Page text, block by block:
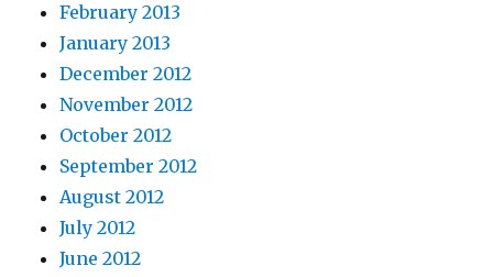
February 2013
January 2013
December 2012
November 2012
October 2012
September 2012
August 2012
July 2012
June 2012